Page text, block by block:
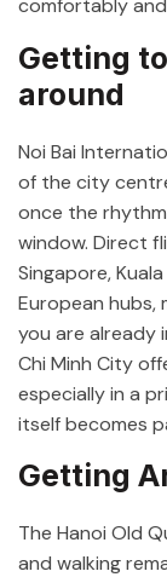
comfortably
Getting
around
Noi Bai
of the city
once the
window. Direct
Singapore,
European hubs,
you are already
Chi Minh City
especially in a
itself becomes
Getting
The Hanoi Old
and walking